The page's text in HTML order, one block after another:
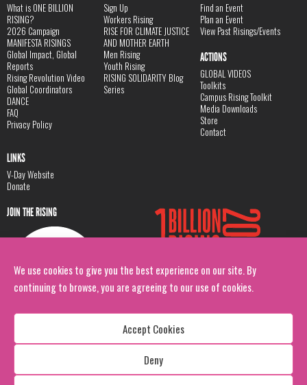
We use cookies to give you the best experience on our site. By
continuing to browse, you are agreeing to our use of cookies.
Accept Cookies
Deny
What is ONE BILLION
RISING?
2026 Campaign
MANIFESTA RISINGS
Global Impact, Global
Reports
Rising Revolution Video
Global Coordinators
DANCE
FAQ
Privacy Policy
Sign Up
Workers Rising
RISE FOR CLIMATE JUSTICE
AND MOTHER EARTH
Men Rising
Youth Rising
RISING SOLIDARITY Blog
Series
Find an Event
Plan an Event
View Past Risings/Events
ACTIONS
GLOBAL VIDEOS
Toolkits
Campus Rising Toolkit
Media Downloads
Store
Contact
LINKS
V-Day Website
Donate
JOIN THE RISING
Copyright: 1 Billion Rising